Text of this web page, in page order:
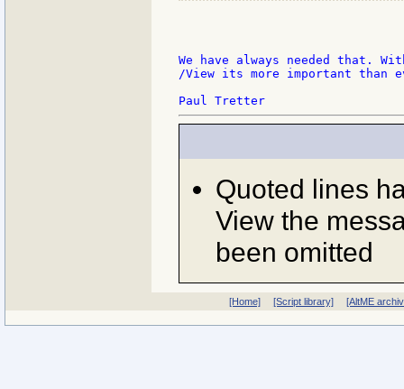
We have always needed that.
/View its more important than
Quoted lines
View the
been omitted
[Home] [Script library] [AltME